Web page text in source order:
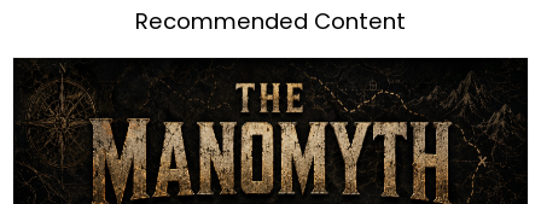
Recommended Content